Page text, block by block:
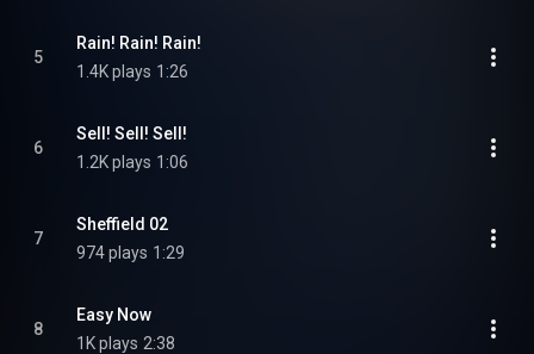
5
Rain! Rain! Rain!
1.4K plays 1:26
6
Sell! Sell! Sell!
1.2K plays 1:06
7
Sheffield 02
974 plays 1:29
8
Easy Now
1K plays 2:38